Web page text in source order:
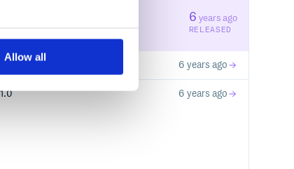
Allow all
VERSION
6 years ago
RELEASED
6 years ago
6 years ago